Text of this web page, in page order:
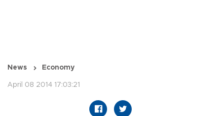
News Economy
April 08 2014 17:03:21